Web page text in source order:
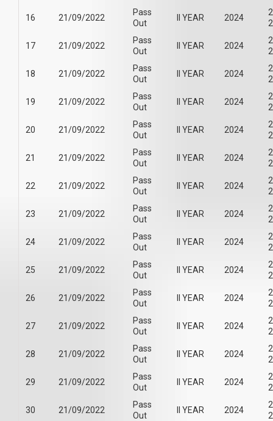
16 21/09/2022
Pass
Out
II YEAR 2024
17 21/09/2022
Pass
Out
II YEAR 2024
18 21/09/2022
Pass
Out
II YEAR 2024
19 21/09/2022
Pass
Out
II YEAR 2024
20 21/09/2022
Pass
Out
II YEAR 2024
21 21/09/2022
Pass
Out
II YEAR 2024
22 21/09/2022
Pass
Out
II YEAR 2024
23 21/09/2022
Pass
Out
II YEAR 2024
24 21/09/2022
Pass
Out
II YEAR 2024
25 21/09/2022
Pass
Out
II YEAR 2024
26 21/09/2022
Pass
Out
II YEAR 2024
27 21/09/2022
Pass
Out
II YEAR 2024
28 21/09/2022
Pass
Out
II YEAR 2024
29 21/09/2022
Pass
Out
II YEAR 2024
30 21/09/2022
Pass
Out
II YEAR 2024